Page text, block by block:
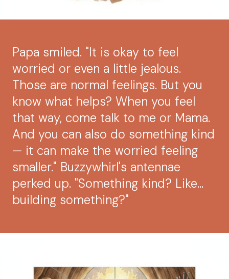
Papa smiled. "It is okay to feel
worried or even a little jealous.
Those are normal feelings. But you
know what helps? When you feel
that way, come talk to me or Mama.
And you can also do something kind
— it can make the worried feeling
smaller." Buzzywhirl's antennae
perked up. "Something kind? Like...
building something?"